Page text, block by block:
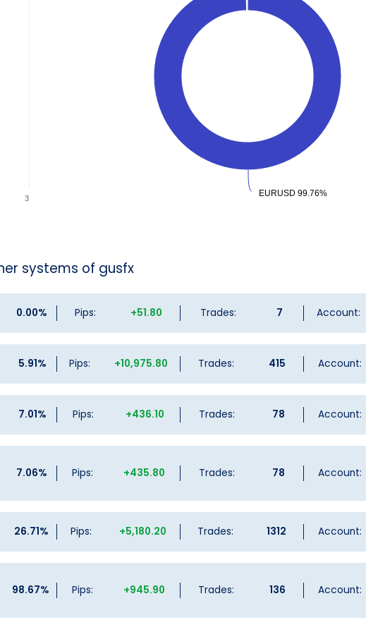
3 EURUSD 99.76%
EURUSD 99.76%
systems of gusfx
0.00% Pips: +51.80 Trades: 7 Account:
5.91% Pips: +10,975.80 Trades: 415 Account:
7.01% Pips: +436.10 Trades: 78 Account:
7.06% Pips: +435.80 Trades: 78 Account:
26.71% Pips: +5,180.20 Trades: 1312 Account:
98.67% Pips: +945.90 Trades: 136 Account: